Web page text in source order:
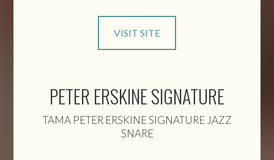
VISIT SITE
PETER ERSKINE SIGNATURE
TAMA PETER ERSKINE SIGNATURE JAZZ
SNARE